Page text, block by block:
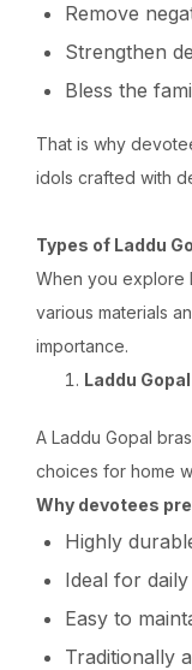
Remove
Strengthen
Bless the
That is why
idols crafted with
Types of Laddu
When you explore
various materials
importance.
Laddu
A Laddu Gopal
choices for home
Why devotees
Highly
Ideal for
Easy to
Traditionally